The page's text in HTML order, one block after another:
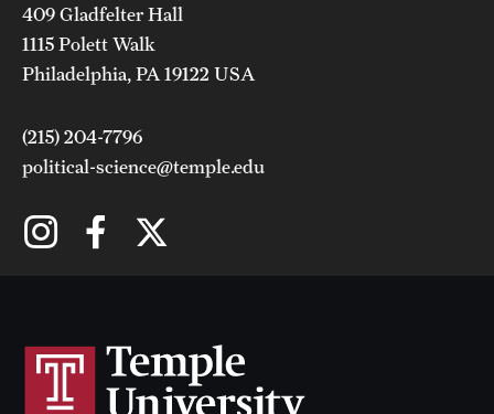
409 Gladfelter Hall
1115 Polett Walk
Philadelphia, PA 19122 USA
(215) 204-7796
political-science@temple.edu